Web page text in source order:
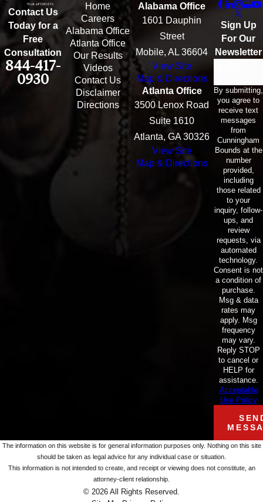
Contact Us
Today for a
Free
Consultation
844-417-
0930
Home
Careers
Alabama Office
Atlanta Office
Our Results
Videos
Contact Us
Disclaimer
Directions
Alabama Office
1601 Dauphin
Street
Mobile, AL 36604
View Site
Map & Directions
Atlanta Office
3500 Lenox Road
Suite 1610
Atlanta, GA 30326
View Site
Map & Directions
Sign Up
For Our
Newsletter
By submitting,
you agree to
receive text
messages
from
Cunningham
Bounds at the
number
provided,
including
those related
to your
inquiry, follow-
ups, and
review
requests, via
automated
technology.
Consent is not
a condition of
purchase.
Msg & data
rates may
apply. Msg
frequency
may vary.
Reply STOP
to cancel or
HELP for
assistance.
Acceptable
Use Policy
The information on this website is for general information purposes only. Nothing on this site
should be taken as legal advice for any individual case or situation.
This information is not intended to create, and receipt or viewing does not constitute, an
attorney-client relationship.
© 2026 All Rights Reserved.